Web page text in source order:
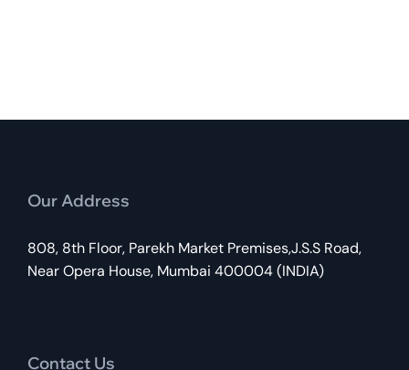
Our Address
808, 8th Floor, Parekh Market Premises,J.S.S Road,
Near Opera House, Mumbai 400004 (INDIA)
Contact Us